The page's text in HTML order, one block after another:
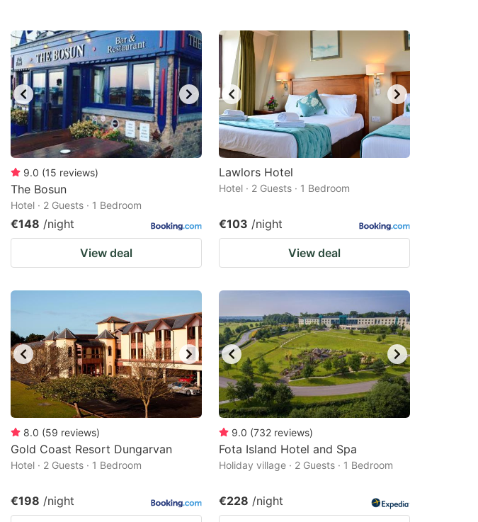
9.0 (15 reviews)
The Bosun
Hotel · 2 Guests · 1 Bedroom
€148 /night
View deal
Lawlors Hotel
Hotel · 2 Guests · 1 Bedroom
€103 /night
View deal
8.0 (59 reviews)
Gold Coast Resort Dungarvan
Hotel · 2 Guests · 1 Bedroom
€198 /night
9.0 (732 reviews)
Fota Island Hotel and Spa
Holiday village · 2 Guests · 1 Bedroom
€228 /night